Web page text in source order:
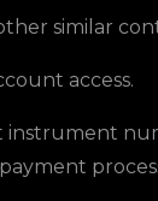
similar
access.
instrument